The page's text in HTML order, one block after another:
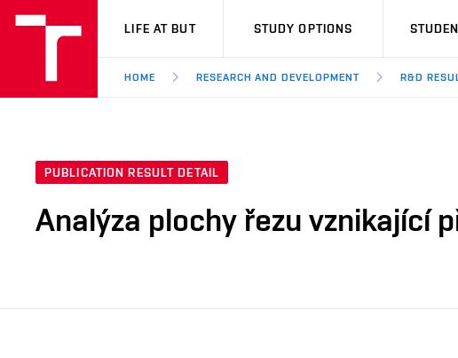
VUT
LIFE AT BUT STUDY OPTIONS
HOME RESEARCH AND DEVELOPMENT R&D
PUBLICATION RESULT DETAIL
Analýza plochy řezu vznikající